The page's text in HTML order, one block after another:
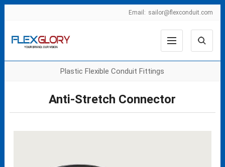
Email: sailor@flexconduit.com
Plastic Flexible Conduit Fittings
Anti-Stretch Connector